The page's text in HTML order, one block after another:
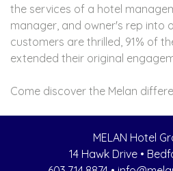
the services of a hotel
manager, and owner's rep into
customers are thrilled, 91% of
extended their original
Come discover the Melan
MELAN Hotel
14 Hawk Drive •